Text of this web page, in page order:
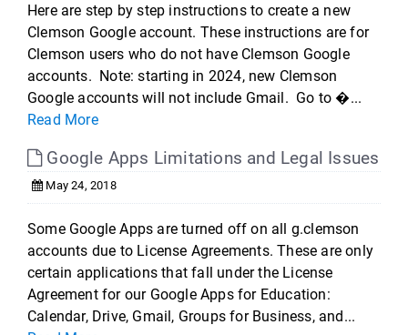
Here are step by step instructions to create a new
Clemson Google account. These instructions are for
Clemson users who do not have Clemson Google
accounts. Note: starting in 2024, new Clemson
Google accounts will not include Gmail. Go to �...
Read More
Google Apps Limitations and Legal Issues
May 24, 2018
Some Google Apps are turned off on all g.clemson
accounts due to License Agreements. These are only
certain applications that fall under the License
Agreement for our Google Apps for Education:
Calendar, Drive, Gmail, Groups for Business, and...